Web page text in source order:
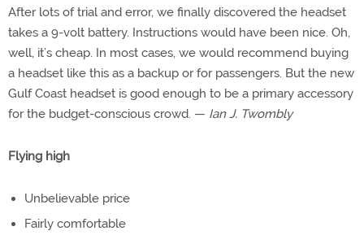
After lots of trial and error, we finally discovered the headset
takes a 9-volt battery. Instructions would have been nice. Oh,
well, it’s cheap. In most cases, we would recommend buying
a headset like this as a backup or for passengers. But the new
Gulf Coast headset is good enough to be a primary accessory
for the budget-conscious crowd. — Ian J. Twombly
Flying high
Unbelievable price
Fairly comfortable